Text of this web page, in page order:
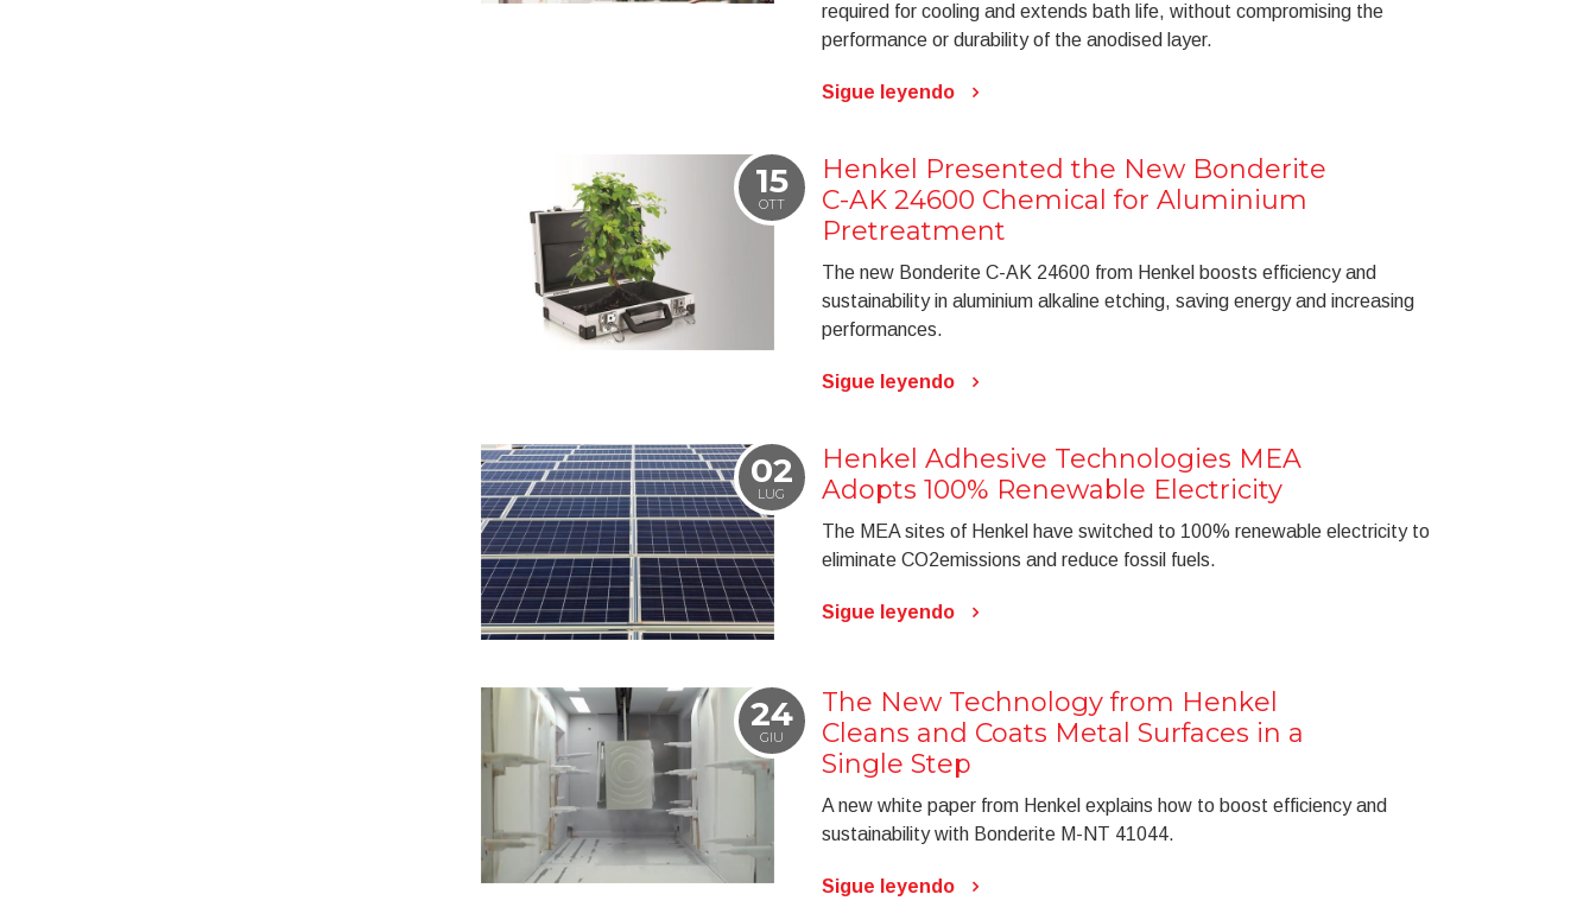
required for cooling and extends bath life, without compromising the
performance or durability of the anodised layer.
Sigue leyendo
15
OTT
Henkel Presented the New Bonderite
C-AK 24600 Chemical for Aluminium
Pretreatment
The new Bonderite C-AK 24600 from Henkel boosts efficiency and
sustainability in aluminium alkaline etching, saving energy and increasing
performances.
Sigue leyendo
02
LUG
Henkel Adhesive Technologies MEA
Adopts 100% Renewable Electricity
The MEA sites of Henkel have switched to 100% renewable electricity to
eliminate CO2emissions and reduce fossil fuels.
Sigue leyendo
24
GIU
The New Technology from Henkel
Cleans and Coats Metal Surfaces in a
Single Step
A new white paper from Henkel explains how to boost efficiency and
sustainability with Bonderite M-NT 41044.
Sigue leyendo